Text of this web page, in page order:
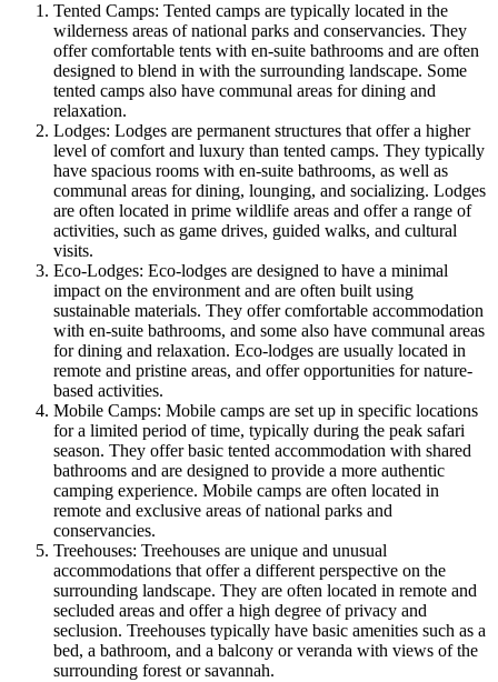
Tented Camps: Tented camps are typically located in the
wilderness areas of national parks and conservancies. They
offer comfortable tents with en-suite bathrooms and are often
designed to blend in with the surrounding landscape. Some
tented camps also have communal areas for dining and
relaxation.
Lodges: Lodges are permanent structures that offer a higher
level of comfort and luxury than tented camps. They typically
have spacious rooms with en-suite bathrooms, as well as
communal areas for dining, lounging, and socializing. Lodges
are often located in prime wildlife areas and offer a range of
activities, such as game drives, guided walks, and cultural
visits.
Eco-Lodges: Eco-lodges are designed to have a minimal
impact on the environment and are often built using
sustainable materials. They offer comfortable accommodation
with en-suite bathrooms, and some also have communal areas
for dining and relaxation. Eco-lodges are usually located in
remote and pristine areas, and offer opportunities for nature-
based activities.
Mobile Camps: Mobile camps are set up in specific locations
for a limited period of time, typically during the peak safari
season. They offer basic tented accommodation with shared
bathrooms and are designed to provide a more authentic
camping experience. Mobile camps are often located in
remote and exclusive areas of national parks and
conservancies.
Treehouses: Treehouses are unique and unusual
accommodations that offer a different perspective on the
surrounding landscape. They are often located in remote and
secluded areas and offer a high degree of privacy and
seclusion. Treehouses typically have basic amenities such as a
bed, a bathroom, and a balcony or veranda with views of the
surrounding forest or savannah.